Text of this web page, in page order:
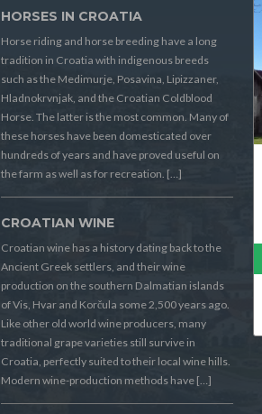
HORSES IN CROATIA
Horse riding and horse breeding have a long
tradition in Croatia with indigenous breeds
such as the Medimurje, Posavina, Lipizzaner,
Hladnokrvnjak, and the Croatian Coldblood
Horse. The latter is the most common. Many of
these horses have been domesticated over
hundreds of years and have proved useful on
the farm as well as for recreation. […]
CROATIAN WINE
Croatian wine has a history dating back to the
Ancient Greek settlers, and their wine
production on the southern Dalmatian islands
of Vis, Hvar and Korčula some 2,500 years ago.
Like other old world wine producers, many
traditional grape varieties still survive in
Croatia, perfectly suited to their local wine hills.
Modern wine-production methods have […]